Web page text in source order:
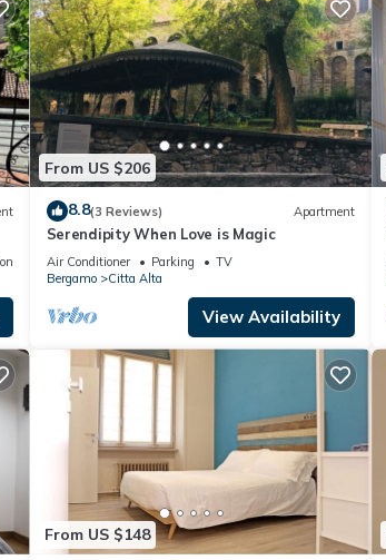
Terrace
From US $206
8.8(3 Reviews) Apartment
Serendipity When Love is Magic
Air Conditioner Parking
TV
Bergamo
Citta Alta
View Availability
From US $148